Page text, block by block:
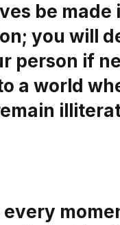
be made
you will
person if
a world